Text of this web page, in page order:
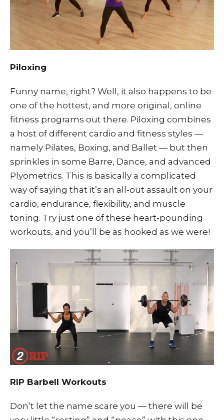
Piloxing
Funny name, right? Well, it also happens to be
one of the hottest, and more original, online
fitness programs out there. Piloxing combines
a host of different cardio and fitness styles —
namely Pilates, Boxing, and Ballet — but then
sprinkles in some Barre, Dance, and advanced
Plyometrics. This is basically a complicated
way of saying that it’s an all-out assault on your
cardio, endurance, flexibility, and muscle
toning. Try just one of these heart-pounding
workouts, and you’ll be as hooked as we were!
RIP Barbell Workouts
Don’t let the name scare you — there will be